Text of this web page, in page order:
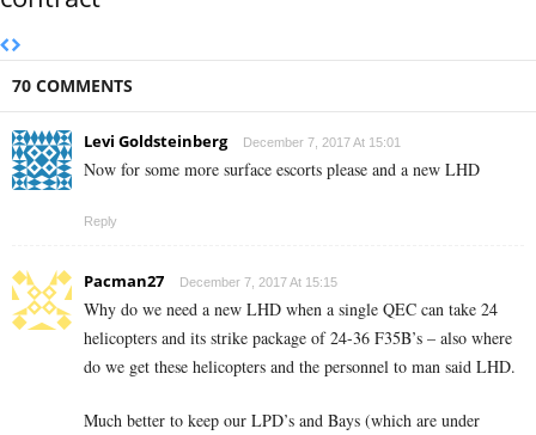
70 COMMENTS
Levi Goldsteinberg December 7, 2017 At 15:01
Now for some more surface escorts please and a new LHD
Reply
Pacman27 December 7, 2017 At 15:15
Why do we need a new LHD when a single QEC can take 24
helicopters and its strike package of 24-36 F35B’s – also where
do we get these helicopters and the personnel to man said LHD.
Much better to keep our LPD’s and Bays (which are under